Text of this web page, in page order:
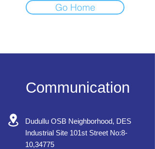
Go Home
Communication
Dudullu OSB Neighborhood, DES
Industrial Site 101st Street No:8-
10,34775